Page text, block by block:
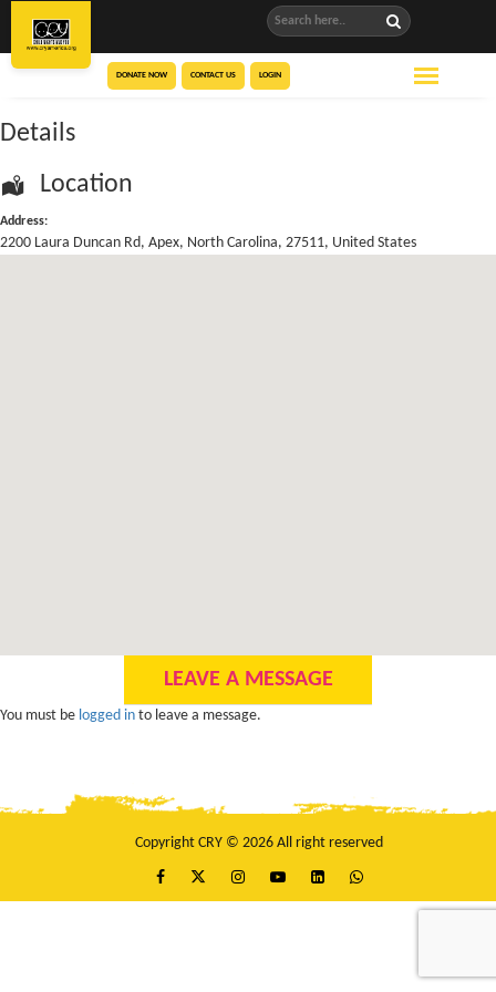
DONATE NOW CONTACT US LOGIN
Details
Location
Address:
2200 Laura Duncan Rd, Apex, North Carolina, 27511, United States
LEAVE A MESSAGE
You must be logged in to leave a message.
Copyright CRY © 2026 All right reserved